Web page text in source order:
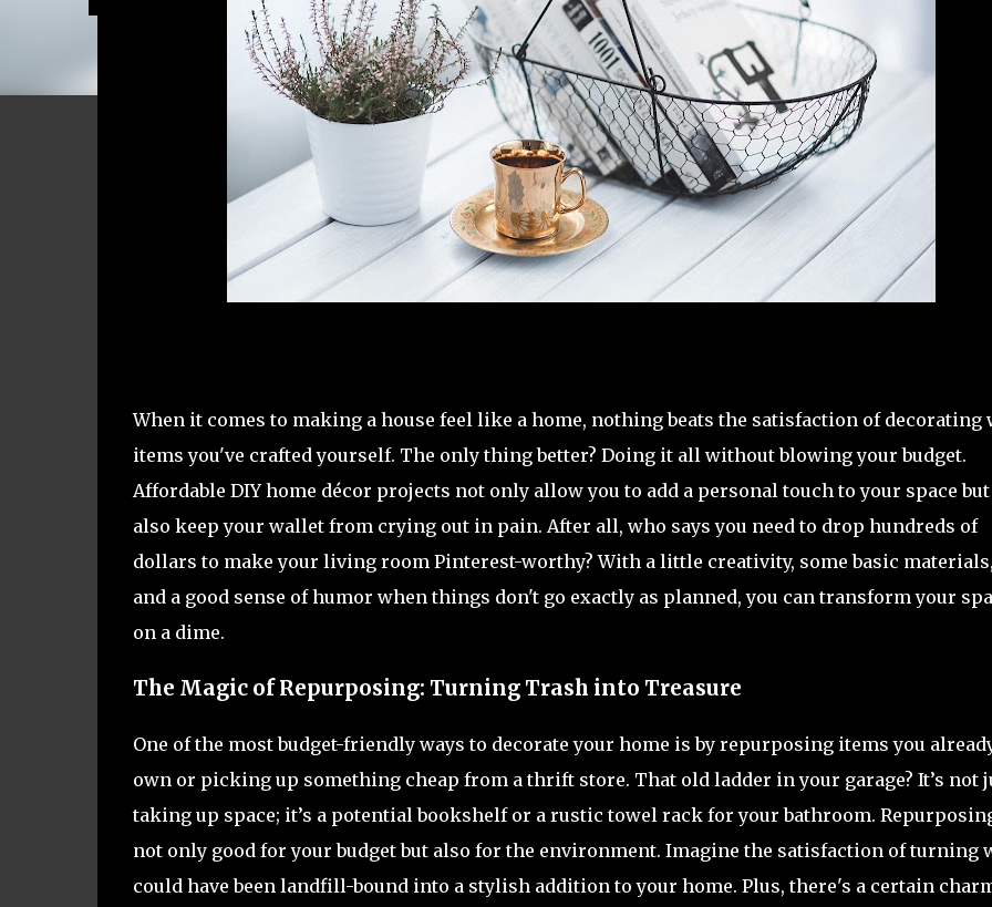
When it comes to making a house feel like a home, nothing beats the satisfaction of decorating
items you've crafted yourself. The only thing better? Doing it all without blowing your budget.
Affordable DIY home décor projects not only allow you to add a personal touch to your space but
also keep your wallet from crying out in pain. After all, who says you need to drop hundreds of
dollars to make your living room Pinterest-worthy? With a little creativity, some basic materials,
and a good sense of humor when things don't go exactly as planned, you can transform your
on a dime.
The Magic of Repurposing: Turning Trash into Treasure
One of the most budget-friendly ways to decorate your home is by repurposing items you
own or picking up something cheap from a thrift store. That old ladder in your garage? It’s not
taking up space; it’s a potential bookshelf or a rustic towel rack for your bathroom.
not only good for your budget but also for the environment. Imagine the satisfaction of turning
could have been landfill-bound into a stylish addition to your home. Plus, there's a certain